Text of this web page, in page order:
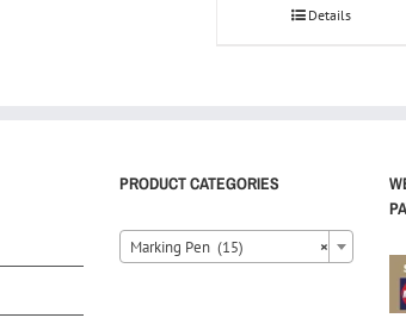
Details
PRODUCT CATEGORIES
×
Marking Pen (15)